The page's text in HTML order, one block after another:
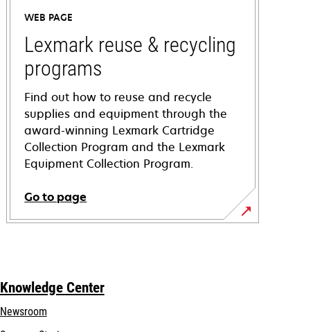
WEB PAGE
Lexmark reuse & recycling
programs
Find out how to reuse and recycle
supplies and equipment through the
award-winning Lexmark Cartridge
Collection Program and the Lexmark
Equipment Collection Program.
Go to page
Knowledge Center
Newsroom